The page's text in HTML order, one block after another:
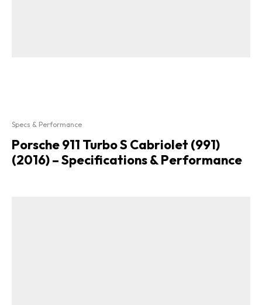
Specs & Performance
Porsche 911 Turbo S Cabriolet (991)
(2016) – Specifications & Performance